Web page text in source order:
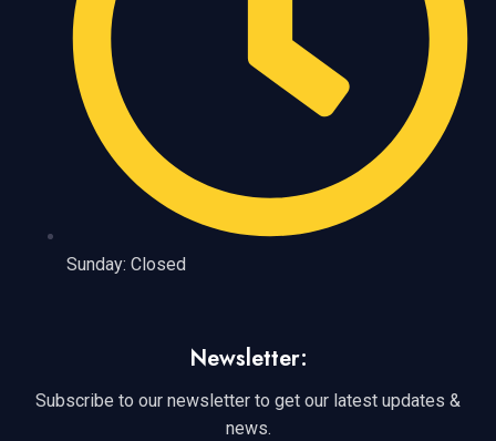
Sunday: Closed
Newsletter:
Subscribe to our newsletter to get our latest updates &
news.